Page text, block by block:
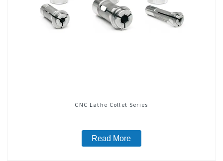
CNC Lathe Collet Series
Read More